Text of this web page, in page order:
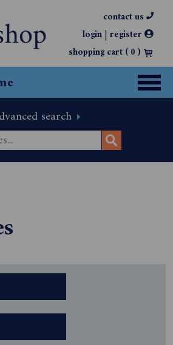
contact us
login| register
shopping cart (0)
search